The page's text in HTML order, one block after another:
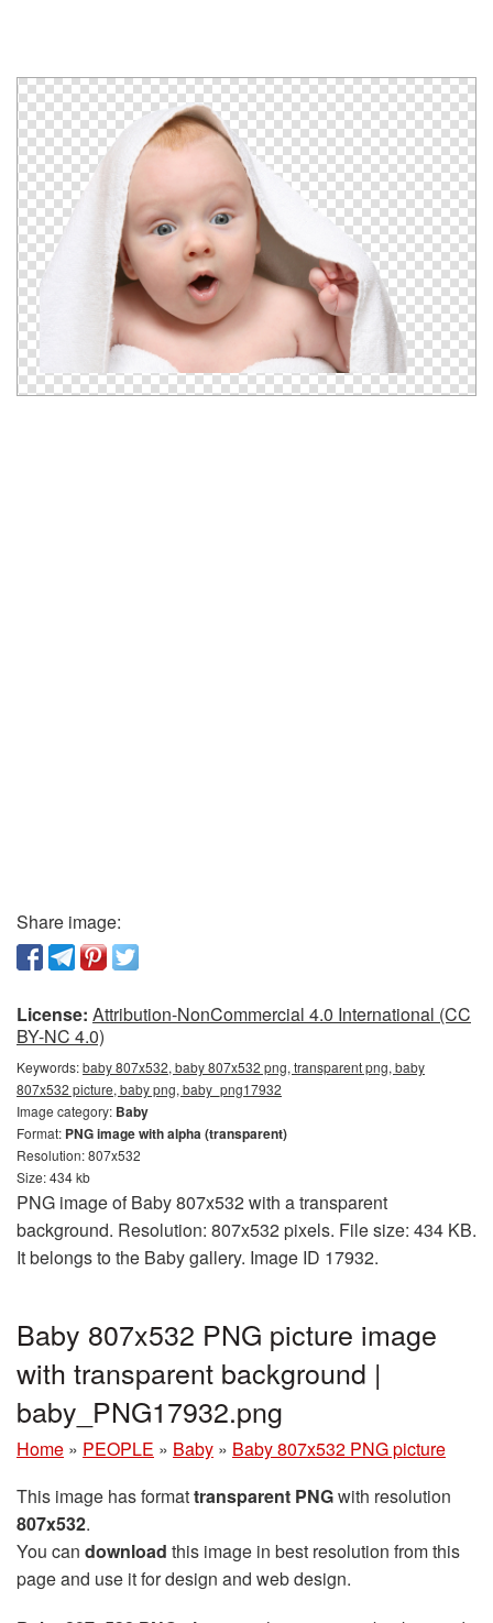
Share image:
License: Attribution-NonCommercial 4.0 International (CC
BY-NC 4.0)
Keywords:baby 807x532, baby 807x532 png, transparent png, baby
807x532 picture, baby png, baby_png17932
Image category: Baby
Format: PNG image with alpha (transparent)
Resolution: 807x532
Size: 434 kb
PNG image of Baby 807x532 with a transparent
background. Resolution: 807x532 pixels. File size: 434 KB.
It belongs to the Baby gallery. Image ID 17932.
Baby 807x532 PNG picture image
with transparent background |
baby_PNG17932.png
Home » PEOPLE » Baby » Baby 807x532 PNG picture
This image has formattransparent PNGwith resolution
807x532.
You can download this image in best resolution from this
page and use it for design and web design.